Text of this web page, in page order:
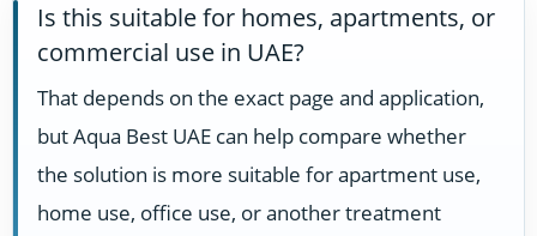
Is this suitable for homes, apartments, or
commercial use in UAE?
That depends on the exact page and application,
but Aqua Best UAE can help compare whether
the solution is more suitable for apartment use,
home use, office use, or another treatment